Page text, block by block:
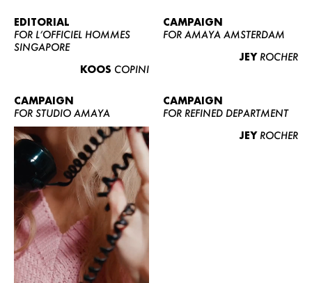
CONTACT
BECOME A EUROMODEL
CONDITIONS
EDITORIAL
FOR L’OFFICIEL HOMMES
SINGAPORE
KOOS COPINI
CAMPAIGN
FOR AMAYA AMSTERDAM
JEY ROCHER
CAMPAIGN
FOR STUDIO AMAYA
CAMPAIGN
FOR REFINED DEPARTMENT
JEY ROCHER